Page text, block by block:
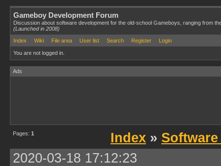
Gameboy Development Forum
Discussion about software development for the old-school Gameboys, ranging from
(Launched in 2008)
Index
Wiki File area User list Search Register Login
You are not logged in.
Ads
Pages: 1 Index »
2020-03-18 17:12:23